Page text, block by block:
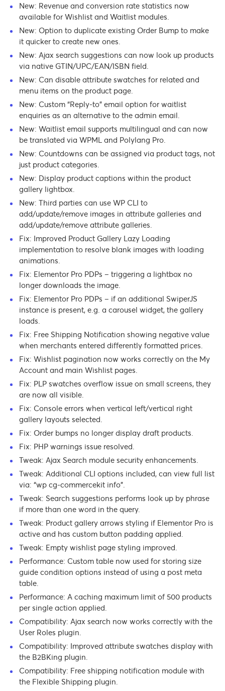
New: Revenue and conversion rate statistics now
available for Wishlist and Waitlist modules.
New: Option to duplicate existing Order Bump to make
it quicker to create new ones.
New: Ajax search suggestions can now look up products
via native GTIN/UPC/EAN/ISBN field.
New: Can disable attribute swatches for related and
menu items on the product page.
New: Custom “Reply-to” email option for waitlist
enquiries as an alternative to the admin email.
New: Waitlist email supports multilingual and can now
be translated via WPML and Polylang Pro.
New: Countdowns can be assigned via product tags, not
just product categories.
New: Display product captions within the product
gallery lightbox.
New: Third parties can use WP CLI to
add/update/remove images in attribute galleries and
add/update/remove attribute galleries.
Fix: Improved Product Gallery Lazy Loading
implementation to resolve blank images with loading
animations.
Fix: Elementor Pro PDPs – triggering a lightbox no
longer downloads the image.
Fix: Elementor Pro PDPs – if an additional SwiperJS
instance is present, e.g. a carousel widget, the gallery
loads.
Fix: Free Shipping Notification showing negative value
when merchants entered differently formatted prices.
Fix: Wishlist pagination now works correctly on the My
Account and main Wishlist pages.
Fix: PLP swatches overflow issue on small screens, they
are now all visible.
Fix: Console errors when vertical left/vertical right
gallery layouts selected.
Fix: Order bumps no longer display draft products.
Fix: PHP warnings issue resolved.
Tweak: Ajax Search module security enhancements.
Tweak: Additional CLI options included, can view full list
via: “wp cg-commercekit info”.
Tweak: Search suggestions performs look up by phrase
if more than one word in the query.
Tweak: Product gallery arrows styling if Elementor Pro is
active and has custom button padding applied.
Tweak: Empty wishlist page styling improved.
Performance: Custom table now used for storing size
guide condition options instead of using a post meta
table.
Performance: A caching maximum limit of 500 products
per single action applied.
Compatibility: Ajax search now works correctly with the
User Roles plugin.
Compatibility: Improved attribute swatches display with
the B2BKing plugin.
Compatibility: Free shipping notification module with
the Flexible Shipping plugin.